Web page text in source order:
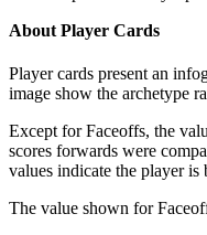
About Player Cards
Player cards present an
image show the archetype
Except for Faceoffs, the
scores forwards were
values indicate the player
The value shown for